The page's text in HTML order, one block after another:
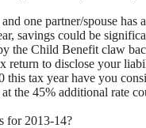
one partner/spouse
savings could be
the Child Benefit claw
return to disclose your
tax year have you
the 45% additional rate
for 2013-14?